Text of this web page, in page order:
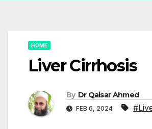
HOME
Liver Cirrhosis
By Dr Qaisar Ahmed
FEB 6, 2024